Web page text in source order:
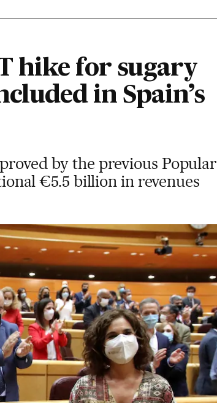
hike for sugary
in Spain’s
by the previous Popular
€5.5 billion in revenues